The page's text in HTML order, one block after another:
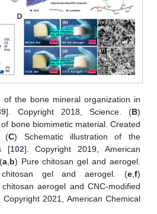
of the bone mineral organization in
]. Copyright 2018, Science. (B)
bone biomimetic material. Created
(C) Schematic illustration of the
[102]. Copyright 2019, American
a, b) Pure chitosan gel and aerogel.
chitosan gel and aerogel. (e, f)
aerogel and CNC-modified
Copyright 2021, American Chemical